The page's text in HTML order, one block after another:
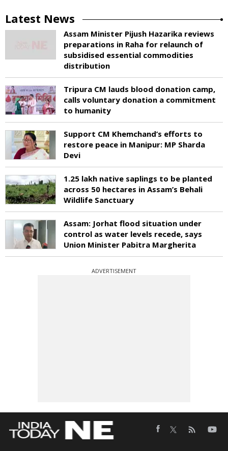
Latest News
Assam Minister Pijush Hazarika reviews
preparations in Raha for relaunch of
subsidised essential commodities
distribution
Tripura CM lauds blood donation camp,
calls voluntary donation a commitment
to humanity
Support CM Khemchand’s efforts to
restore peace in Manipur: MP Sharda
Devi
1.25 lakh native saplings to be planted
across 50 hectares in Assam’s Behali
Wildlife Sanctuary
Assam: Jorhat flood situation under
control as water levels recede, says
Union Minister Pabitra Margherita
ADVERTISEMENT